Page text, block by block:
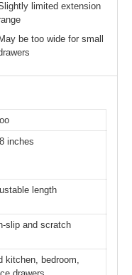
limited extension
May be too wide for small
inches
length
slip and scratch
kitchen, bedroom,